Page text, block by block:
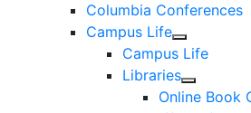
Columbia Conferences
Campus Life
Campus Life
Libraries
Online Book